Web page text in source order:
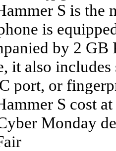
S is the
is
by 2
it also
port, or
S cost
Monday